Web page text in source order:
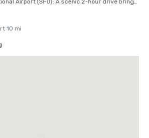
Airport (SFO): A scenic 2-hour drive brings
Schulz – Sonoma County Airport (STS): Only
— the fastest route to your rustic
10 mi